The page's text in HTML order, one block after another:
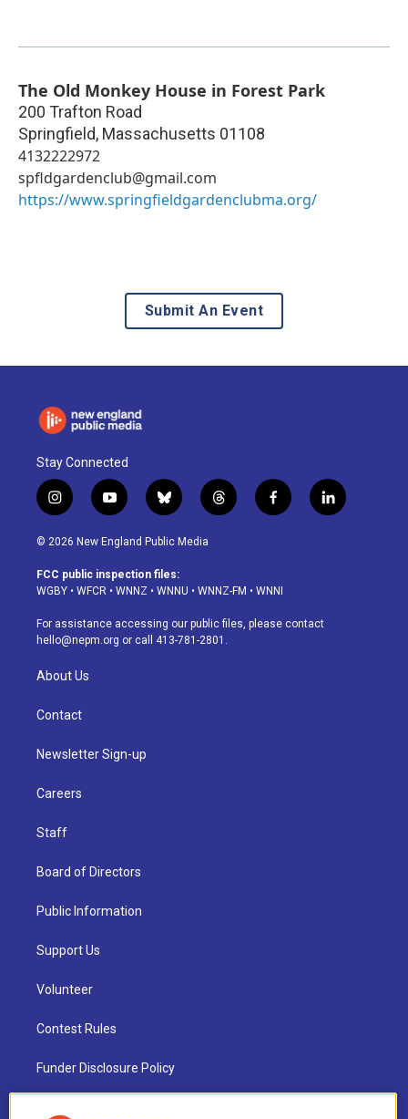
The Old Monkey House in Forest Park
200 Trafton Road
Springfield, Massachusetts 01108
4132222972
spfldgardenclub@gmail.com
https://www.springfieldgardenclubma.org/
Submit An Event
Stay Connected
i
n
s
a
g
a
m
y
o
u
u
b
b
l
u
s
k
t
h
d
f
a
o
k
l
i
© 2026 New England Public Media
FCC public inspection files:
WGBY • WFCR • WNNZ • WNNU • WNNZ-FM • WNNI
For assistance accessing our public files, please contact
hello@nepm.org or call 413-781-2801.
About Us
Contact
Newsletter Sign-up
Careers
Staff
Board of Directors
Public Information
Support Us
Volunteer
Contest Rules
Funder Disclosure Policy